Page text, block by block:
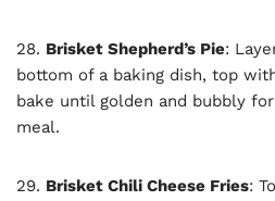
28. Brisket Shepherd’s Pie:
bottom of a baking dish, top
bake until golden and bubbly
meal.
29. Brisket Chili Cheese Fries: